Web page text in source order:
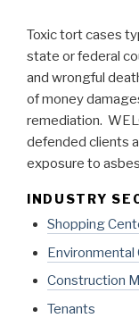
Toxic tort cases
state or federal
and wrongful
of money
remediation.
defended clients
exposure to
INDUSTRY
Shopping
Environmental
Construction
Tenants